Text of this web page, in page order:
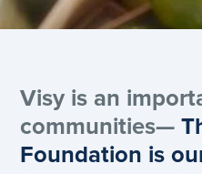
Visy is an
communities—
Foundation is